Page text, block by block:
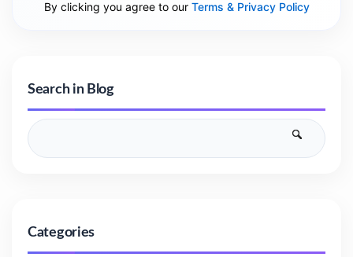
By clicking you agree to our Terms & Privacy Policy
Search in Blog
Categories